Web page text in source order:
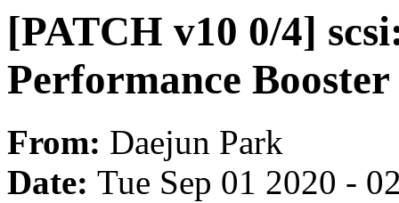
[PATCH v10 0/4]
Performance
From: Daejun Park
Date: Tue Sep 01 2020 -